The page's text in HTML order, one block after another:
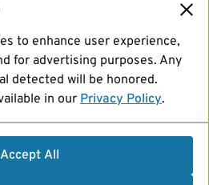
to enhance user experience,
for advertising purposes. Any
detected will be honored.
in our Privacy Policy.
Accept All